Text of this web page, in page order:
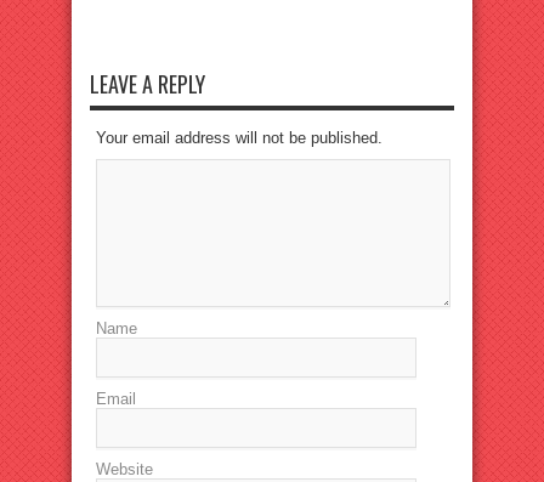
LEAVE A REPLY
Your email address will not be published.
Name
Email
Website